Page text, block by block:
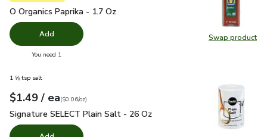
Swap product
Swap
O Organics Paprika - 1.7 Oz
O Organics Paprika - 1.7 Oz
Add
You need 1
1 ⅝ tsp salt
Your price$1.49
$1.49 / eaeach
$0.06perounce
($0.06/oz)
Signature SELECT Plain Salt - 26 Oz
Signature SELECT Plain Salt - 26 Oz